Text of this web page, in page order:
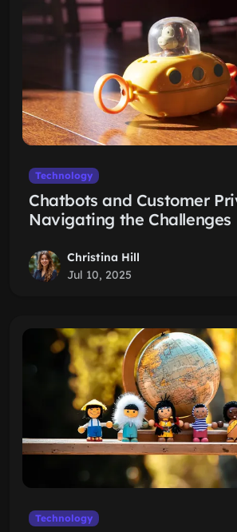
Technology
Chatbots and Customer
Navigating the Challenges
Christina Hill
Jul 10, 2025
Technology